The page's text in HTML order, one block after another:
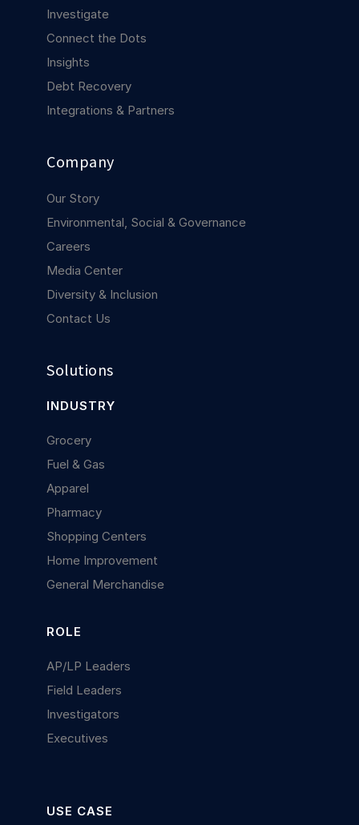
About us
About us
Contact us
Contact us
Investigate
Connect the Dots
Insights
Debt Recovery
Integrations & Partners
Company
Our Story
Environmental, Social & Governance
Careers
Media Center
Diversity & Inclusion
Contact Us
Solutions
INDUSTRY
Grocery
Fuel & Gas
Apparel
Pharmacy
Shopping Centers
Home Improvement
General Merchandise
ROLE
AP/LP Leaders
Field Leaders
Investigators
Executives
USE CASE